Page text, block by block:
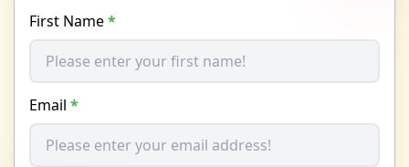
First Name*
Email *